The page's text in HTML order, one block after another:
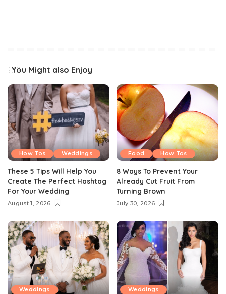
You Might also Enjoy
How Tos Weddings
These 5 Tips Will Help You
Create The Perfect Hashtag
For Your Wedding
August 1, 2026
Food How Tos
8 Ways To Prevent Your
Already Cut Fruit From
Turning Brown
July 30, 2026
Weddings Weddings